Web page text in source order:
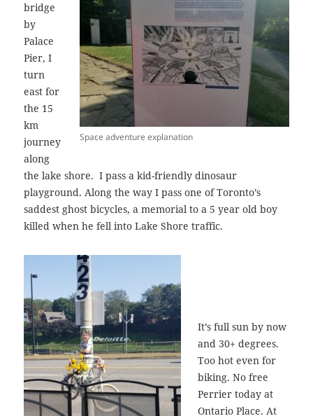
Space adventure explanation
bridge
by
Palace
Pier, I
turn
east for
the 15
km
journey
along
the lake shore. I pass a kid-friendly dinosaur
playground. Along the way I pass one of Toronto’s
saddest ghost bicycles, a memorial to a 5 year old boy
killed when he fell into Lake Shore traffic.
It’s full sun by now
and 30+ degrees.
Too hot even for
biking. No free
Perrier today at
Ontario Place. At